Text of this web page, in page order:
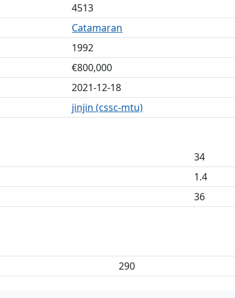
4513
Catamaran
1992
€800,000
2021-12-18
jinjin (cssc-mtu)
34
1.4
36
290